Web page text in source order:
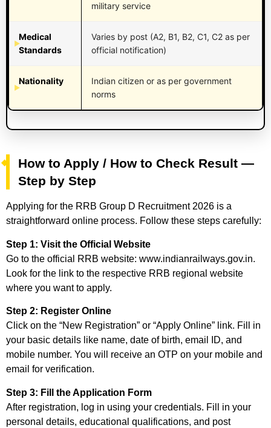
military service
Medical
Standards
Varies by post (A2, B1, B2, C1, C2 as per
official notification)
Nationality
Indian citizen or as per government
norms
How to Apply / How to Check Result —
Step by Step
Applying for the RRB Group D Recruitment 2026 is a
straightforward online process. Follow these steps carefully:
Step 1: Visit the Official Website
Go to the official RRB website: www.indianrailways.gov.in.
Look for the link to the respective RRB regional website
where you want to apply.
Step 2: Register Online
Click on the “New Registration” or “Apply Online” link. Fill in
your basic details like name, date of birth, email ID, and
mobile number. You will receive an OTP on your mobile and
email for verification.
Step 3: Fill the Application Form
After registration, log in using your credentials. Fill in your
personal details, educational qualifications, and post